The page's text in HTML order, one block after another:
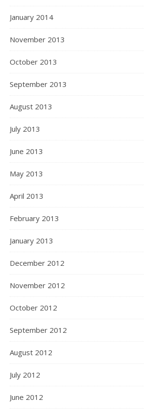
January 2014
November 2013
October 2013
September 2013
August 2013
July 2013
June 2013
May 2013
April 2013
February 2013
January 2013
December 2012
November 2012
October 2012
September 2012
August 2012
July 2012
June 2012